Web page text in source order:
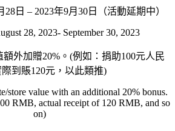
日 – 2023年9月30日（活動延期中）
28, 2023- September 30, 2023
外加贈20%。(例如：捐助100元人民
到賬120元，以此類推)
store value with an additional 20% bonus.
RMB, actual receipt of 120 RMB, and so
on)